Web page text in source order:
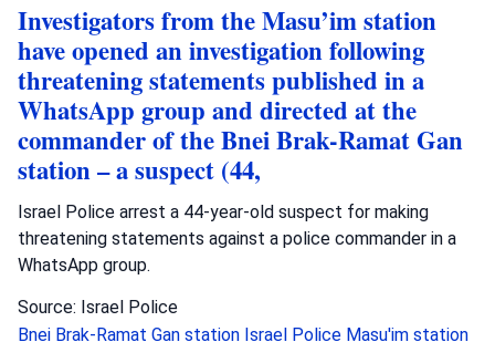
Investigators from the Masu’im station
have opened an investigation following
threatening statements published in a
WhatsApp group and directed at the
commander of the Bnei Brak-Ramat Gan
station – a suspect (44,
Israel Police arrest a 44-year-old suspect for making
threatening statements against a police commander in a
WhatsApp group.
Source: Israel Police
Bnei Brak-Ramat Gan station Israel Police Masu'im station